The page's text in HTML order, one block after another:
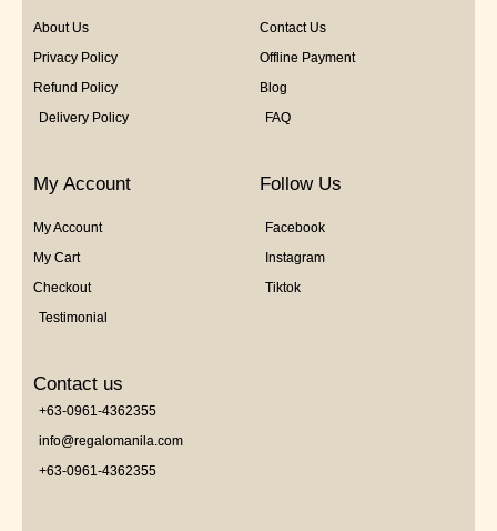
About Us
Privacy Policy
Refund Policy
Delivery Policy
Contact Us
Offline Payment
Blog
FAQ
My Account
My Account
My Cart
Checkout
Testimonial
Follow Us
Facebook
Instagram
Tiktok
Contact us
+63-0961-4362355
info@regalomanila.com
+63-0961-4362355